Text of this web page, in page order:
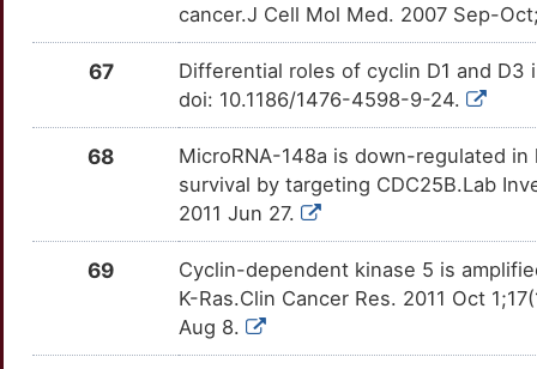
ISG15 TTVOH3T Strong
TTPERWV Strong
ITGA11 TTANXZ7 Strong
TT7M9I6
KRT17 TTKV0EC Strong
X
OTZKOTD
B
OTTA5C3
U
Strong
ALDH7A1
OTV57BZ
D
Strong
OT5W1GP
C
OTPCMV2
4
Strong
cancer.J Cell Mol Med. 2007 Sep-
67
Differential roles of cyclin D1 and D3
doi: 10.1186/1476-4598-9-24.
68
MicroRNA-148a is down-regulated
survival by targeting CDC25B.Lab
2011 Jun 27.
69
Cyclin-dependent kinase 5 is
K-Ras.Clin Cancer Res. 2011 Oct
Aug 8.